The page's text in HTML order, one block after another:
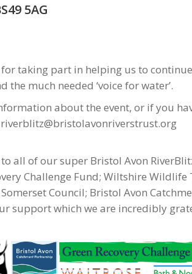
5AG
taking part in helping us to
the much needed ‘voice for water’.
about the event, or if you
all of our super Bristol Avon
Challenge Fund; Wiltshire
Council; Bristol Avon
support which we are incredibly